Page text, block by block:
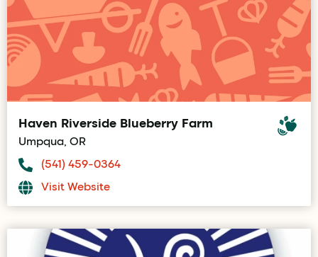
Haven Riverside Blueberry Farm
Umpqua, OR
(541) 459-0364
Visit Website